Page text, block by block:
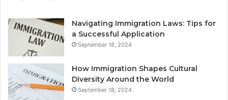
Navigating Immigration Laws: Tips for
a Successful Application
September 18, 2024
How Immigration Shapes Cultural
Diversity Around the World
September 18, 2024